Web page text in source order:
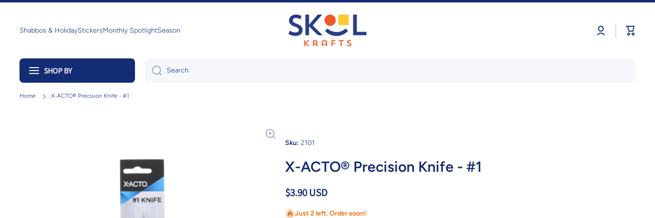
Shabbos & HolidayStickersMonthly SpotlightSeason
Log
in
Cart
SHOP BY Search
Home X-ACTO® Precision Knife - #1
Sku: 2101
X-ACTO® Precision Knife - #1
$3.90 USD
Just 2 left. Order soon!